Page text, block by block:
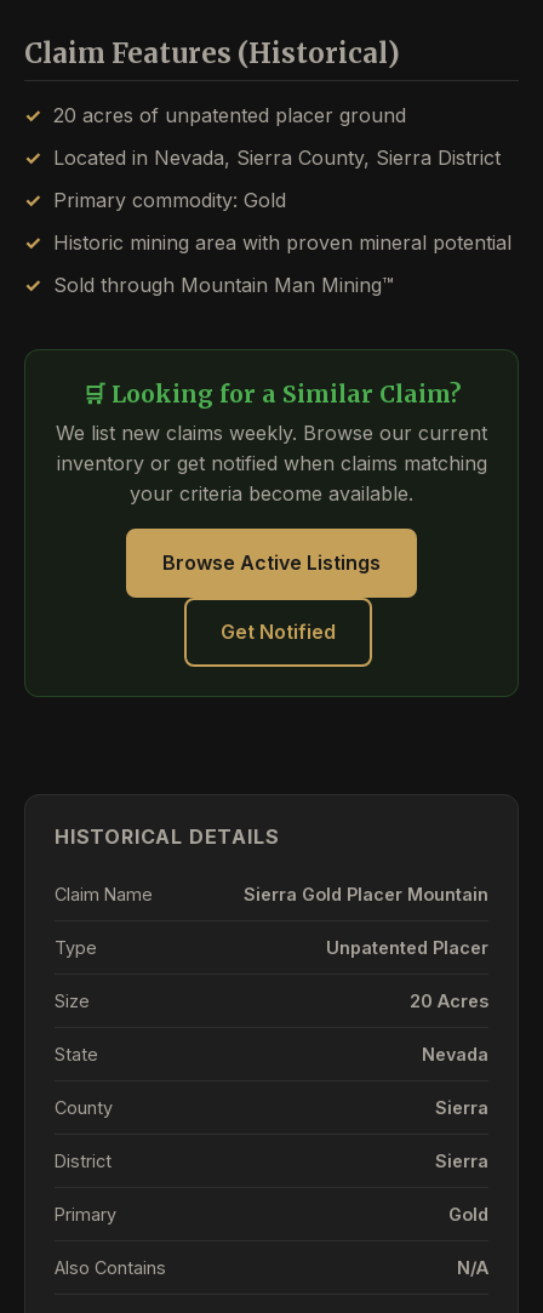
Claim Features (Historical)
20 acres of unpatented placer ground
Located in Nevada, Sierra County, Sierra District
Primary commodity: Gold
Historic mining area with proven mineral potential
Sold through Mountain Man Mining™
🛒 Looking for a Similar Claim?
We list new claims weekly. Browse our current
inventory or get notified when claims matching
your criteria become available.
Browse Active Listings
Get Notified
HISTORICAL DETAILS
Claim Name Sierra Gold Placer Mountain
Type Unpatented Placer
Size 20 Acres
State Nevada
County Sierra
District Sierra
Primary Gold
Also Contains N/A